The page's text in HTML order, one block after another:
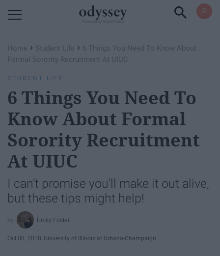
Home › Student Life › 6 Things You Need To Know About
Formal Sorority Recruitment At UIUC
STUDENT LIFE
6 Things You Need To
Know About Formal
Sorority Recruitment
At UIUC
I can't promise you'll make it out alive,
but these tips might help!
Emily Foster
Oct 08, 2018 University of Illinois at Urbana-Champaign